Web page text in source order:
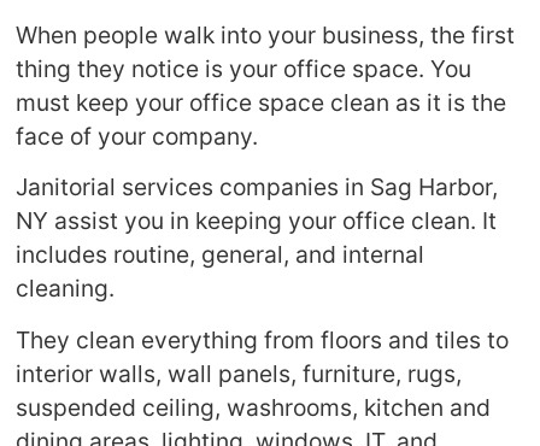
When people walk into your business, the first
thing they notice is your office space. You
must keep your office space clean as it is the
face of your company.
Janitorial services companies in Sag Harbor,
NY assist you in keeping your office clean. It
includes routine, general, and internal
cleaning.
They clean everything from floors and tiles to
interior walls, wall panels, furniture, rugs,
suspended ceiling, washrooms, kitchen and